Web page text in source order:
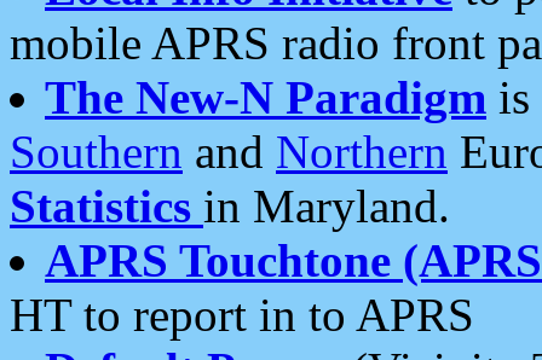
mobile APRS radio front
The New-N Paradigm is
Southern and Northern
Statistics in Maryland.
APRS Touchtone
HT to report in to APRS